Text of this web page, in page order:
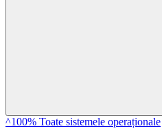
^100% Toate sistemele operaționale